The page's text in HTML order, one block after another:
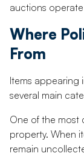
auctions
Where
From
Items appearing
several main
One of the most
property. When
remain